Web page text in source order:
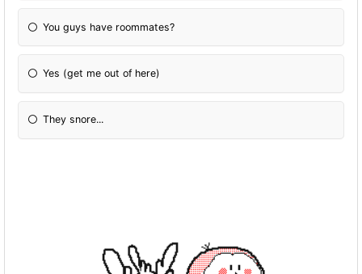
You guys have roommates?
Yes (get me out of here)
They snore...